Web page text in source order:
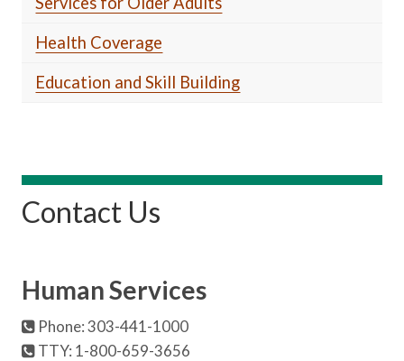
Health Coverage
Education and Skill Building
Contact Us
Human Services
Phone: 303-441-1000
TTY: 1-800-659-3656